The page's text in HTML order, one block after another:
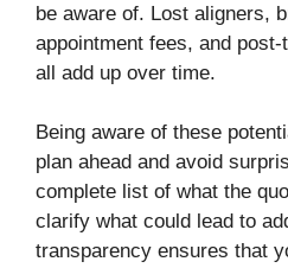
be aware of. Lost aligners,
appointment fees, and
all add up over time.
Being aware of these
plan ahead and avoid
complete list of what the
clarify what could lead to
transparency ensures that